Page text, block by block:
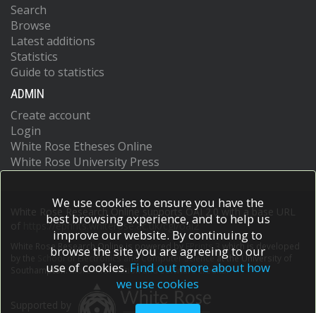
Search
Browse
Latest additions
Statistics
Guide to statistics
ADMIN
Create account
Login
White Rose Etheses Online
White Rose University Press
White Rose Research Online supports OAI 2.0 with a base URL
https://eprints.whiterose.ac.uk/cgi/oai2
White Rose Research Online is powered by EPrints 3
which is developed
School of Electronics and Computer Scienceat the University of
Southampton.More information and software credits.
We use cookies to ensure you have the
best browsing experience, and to help us
improve our website. By continuing to
browse the site you are agreeing to our
use of cookies. Find out more about how
we use cookies